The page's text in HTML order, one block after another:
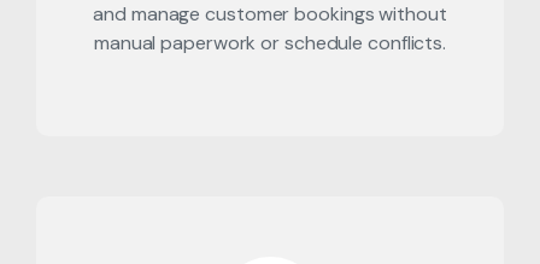
and manage customer bookings without
manual paperwork or schedule conflicts.